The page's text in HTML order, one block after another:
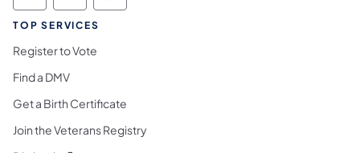
TOP SERVICES
Register to Vote
Find a DMV
Get a Birth Certificate
Join the Veterans Registry